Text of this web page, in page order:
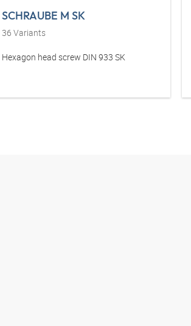
SCHRAUBE M SK
36 Variants
Hexagon head screw DIN 933 SK